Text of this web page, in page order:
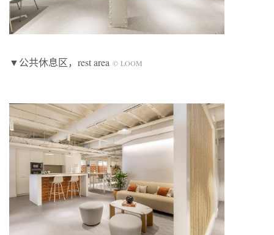
▼公共休息区，rest area © LOOM